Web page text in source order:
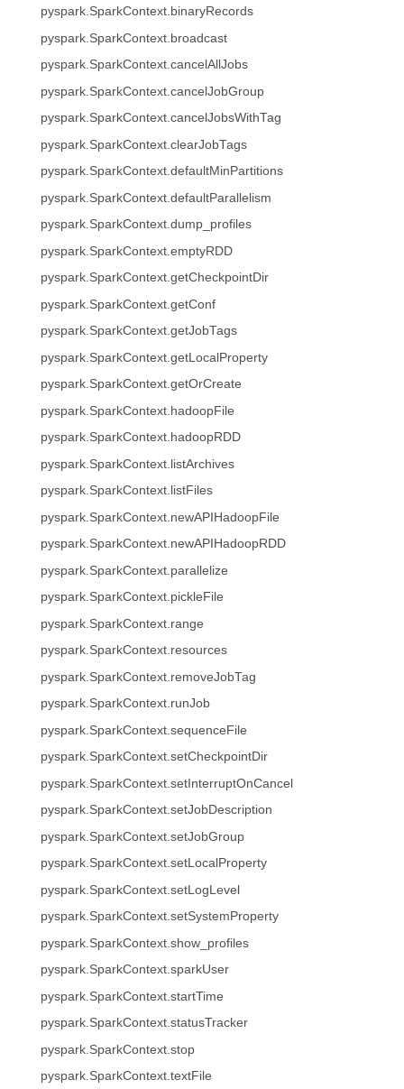
pyspark.SparkContext.binaryRecords
pyspark.SparkContext.broadcast
pyspark.SparkContext.cancelAllJobs
pyspark.SparkContext.cancelJobGroup
pyspark.SparkContext.cancelJobsWithTag
pyspark.SparkContext.clearJobTags
pyspark.SparkContext.defaultMinPartitions
pyspark.SparkContext.defaultParallelism
pyspark.SparkContext.dump_profiles
pyspark.SparkContext.emptyRDD
pyspark.SparkContext.getCheckpointDir
pyspark.SparkContext.getConf
pyspark.SparkContext.getJobTags
pyspark.SparkContext.getLocalProperty
pyspark.SparkContext.getOrCreate
pyspark.SparkContext.hadoopFile
pyspark.SparkContext.hadoopRDD
pyspark.SparkContext.listArchives
pyspark.SparkContext.listFiles
pyspark.SparkContext.newAPIHadoopFile
pyspark.SparkContext.newAPIHadoopRDD
pyspark.SparkContext.parallelize
pyspark.SparkContext.pickleFile
pyspark.SparkContext.range
pyspark.SparkContext.resources
pyspark.SparkContext.removeJobTag
pyspark.SparkContext.runJob
pyspark.SparkContext.sequenceFile
pyspark.SparkContext.setCheckpointDir
pyspark.SparkContext.setInterruptOnCancel
pyspark.SparkContext.setJobDescription
pyspark.SparkContext.setJobGroup
pyspark.SparkContext.setLocalProperty
pyspark.SparkContext.setLogLevel
pyspark.SparkContext.setSystemProperty
pyspark.SparkContext.show_profiles
pyspark.SparkContext.sparkUser
pyspark.SparkContext.startTime
pyspark.SparkContext.statusTracker
pyspark.SparkContext.stop
pyspark.SparkContext.textFile